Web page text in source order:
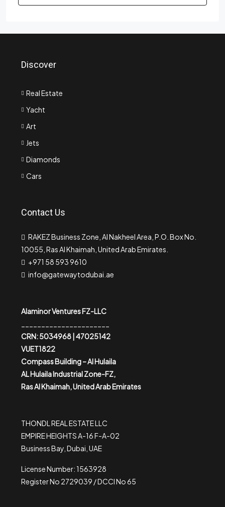
Discover
Real Estate
Yacht
Art
Jets
Diamonds
Cars
Contact Us
RAKEZ Business Zone, Al Nakheel Area, P.O. Box No.
10055, Ras Al Khaimah, United Arab Emirates.
+971 58 593 9610
info@gatewaytodubai.ae
Alaminor Ventures FZ-LLC
CRN: 5034968 | 47025142
VUET1822
Compass Building – Al Hulaila
AL Hulaila Industrial Zone-FZ,
Ras Al Khaimah, United Arab Emirates
THONDL REAL ESTATE LLC
EMPIRE HEIGHTS A-16 F-A-02
Business Bay, Dubai, UAE
License Number: 1563928
Register No 2729039 / DCCI No 65